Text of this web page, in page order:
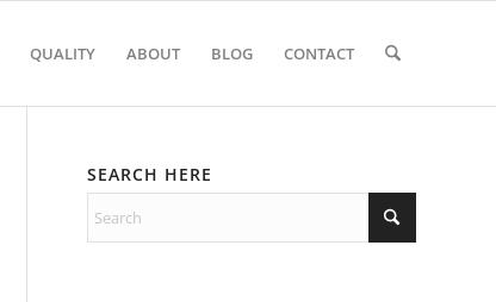
QUALITY ABOUT BLOG CONTACT
SEARCH HERE